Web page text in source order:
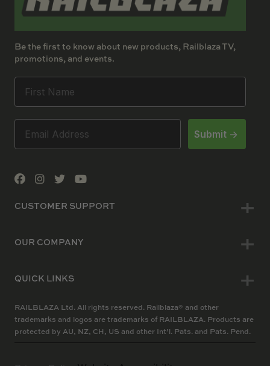
CUSTOMER SUPPORT
OUR COMPANY
QUICK LINKS
Be the first to know about new products, Railblaza TV,
promotions, and events.
Submit ->
RAILBLAZA Ltd. All rights reserved. Railblaza® and other
trademarks and logos are trademarks of RAILBLAZA. Products are
protected by AU, NZ, CH, US and other Int’l. Pats. and Pats. Pend.